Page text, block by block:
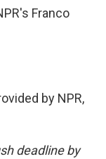
Franco
by NPR,
deadline by